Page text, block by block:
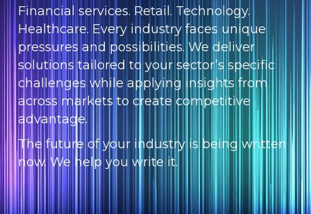
Financial services. Retail. Technology.
Healthcare. Every industry faces unique
pressures and possibilities. We deliver
solutions tailored to your sector’s specific
challenges while applying insights from
across markets to create competitive
advantage.
The future of your industry is being written
now. We help you write it.